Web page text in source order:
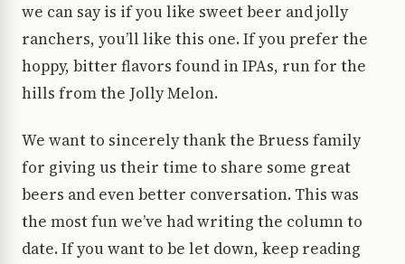
we can say is if you like sweet beer and jolly
ranchers, you’ll like this one. If you prefer the
hoppy, bitter flavors found in IPAs, run for the
hills from the Jolly Melon.
We want to sincerely thank the Bruess family
for giving us their time to share some great
beers and even better conversation. This was
the most fun we’ve had writing the column to
date. If you want to be let down, keep reading